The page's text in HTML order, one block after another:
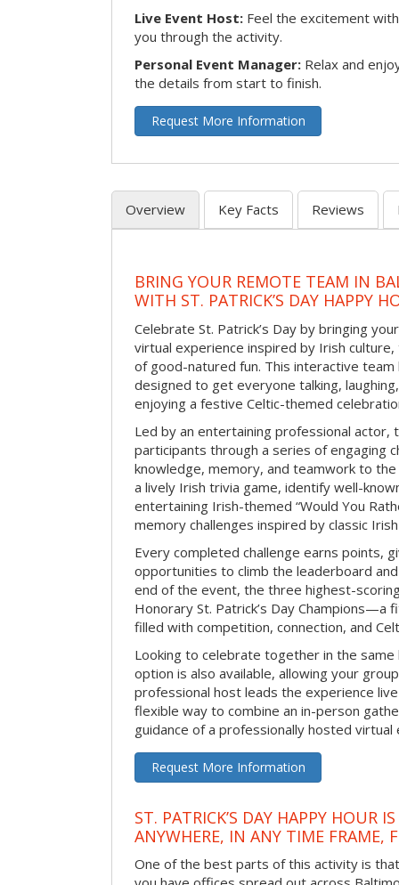
Live Event Host: Feel the excitement
you through the activity.
Personal Event Manager: Relax and
the details from start to finish.
Request More Information
Overview Key Facts Reviews
BRING YOUR REMOTE TEAM IN
WITH ST. PATRICK’S DAY HAPPY
Celebrate St. Patrick’s Day by bringing
virtual experience inspired by Irish
of good-natured fun. This interactive team
designed to get everyone talking,
enjoying a festive Celtic-themed
Led by an entertaining professional actor,
participants through a series of engaging
knowledge, memory, and teamwork to
a lively Irish trivia game, identify well-
entertaining Irish-themed “Would You
memory challenges inspired by classic
Every completed challenge earns points,
opportunities to climb the leaderboard
end of the event, the three highest-
Honorary St. Patrick’s Day Champions—a
filled with competition, connection, and
Looking to celebrate together in the
option is also available, allowing your
professional host leads the experience
flexible way to combine an in-person
guidance of a professionally hosted virtual
Request More Information
ST. PATRICK’S DAY HAPPY HOUR
ANYWHERE, IN ANY TIME FRAME,
One of the best parts of this activity is